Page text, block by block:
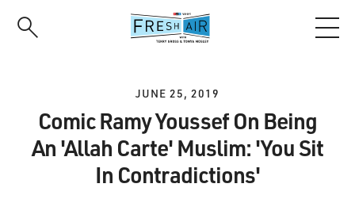
JUNE 25, 2019
Comic Ramy Youssef On Being
An 'Allah Carte' Muslim: 'You Sit
In Contradictions'